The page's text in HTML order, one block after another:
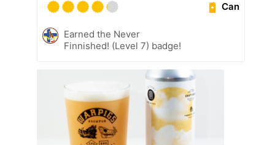
Can
Earned the Never
Finnished! (Level 7) badge!